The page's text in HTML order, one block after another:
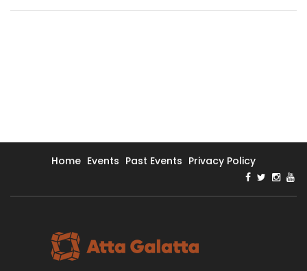
Home Events Past Events Privacy Policy